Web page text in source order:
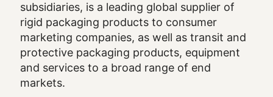
subsidiaries, is a leading global supplier of
rigid packaging products to consumer
marketing companies, as well as transit and
protective packaging products, equipment
and services to a broad range of end
markets.